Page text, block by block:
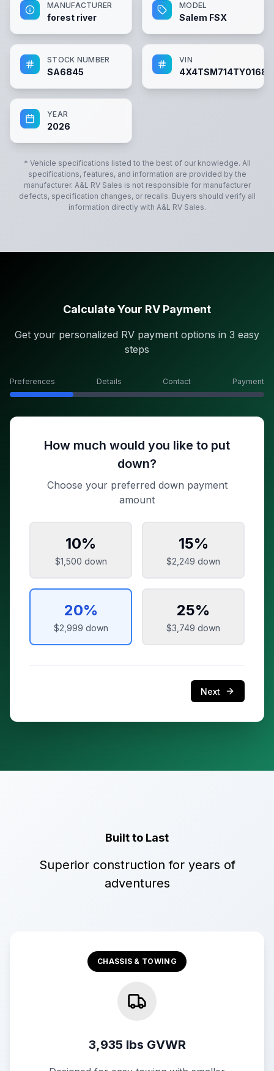
MANUFACTURER
forest river
MODEL
Salem FSX
STOCK NUMBER
SA6845
VIN
YEAR
2026
* Vehicle specifications listed to the best of our knowledge. All
specifications, features, and information are provided by the
manufacturer. A&L RV Sales is not responsible for manufacturer
defects, specification changes, or recalls. Buyers should verify all
information directly with A&L RV Sales.
Calculate Your RV Payment
Get your personalized RV payment options in 3 easy
steps
Preferences Details Contact Payment
How much would you like to put
down?
Choose your preferred down payment
amount
10%
$1,500 down
15%
$2,249 down
20%
$2,999 down
25%
$3,749 down
Next
Built to Last
Superior construction for years of
adventures
CHASSIS & TOWING
3,935 lbs GVWR